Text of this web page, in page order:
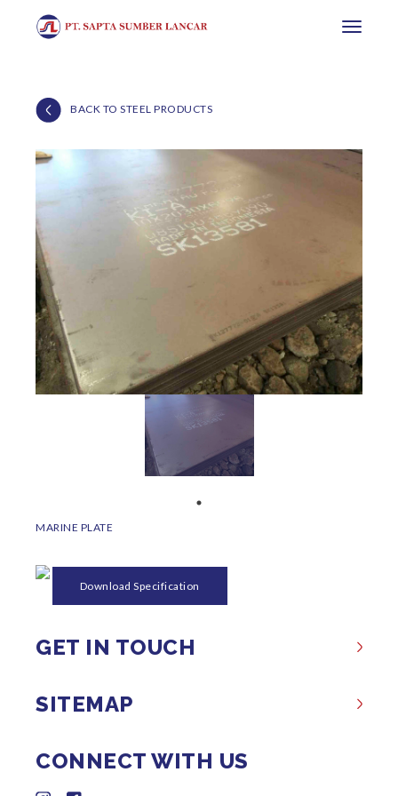
Toggle
BACK TO STEEL PRODUCTS
MARINE PLATE
Download Specification
GET IN TOUCH
SITEMAP
CONNECT WITH US